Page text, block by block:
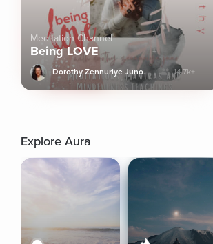
Meditation Channel
Being LOVE
Dorothy Zennuriye Juno 14.7k+
Explore Aura